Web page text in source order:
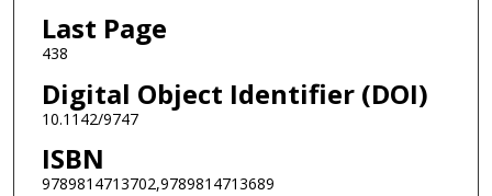
Last Page
438
Digital Object Identifier (DOI)
10.1142/9747
ISBN
9789814713702,9789814713689